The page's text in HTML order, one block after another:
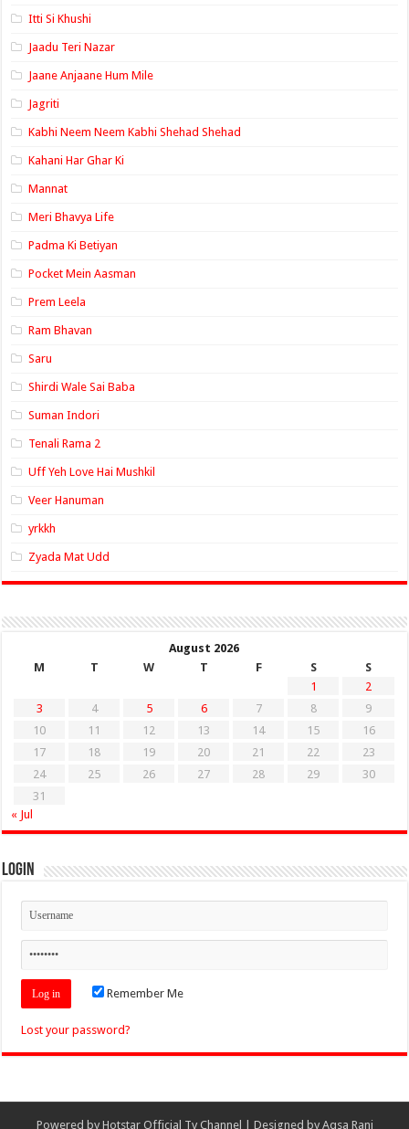
Itti Si Khushi
Jaadu Teri Nazar
Jaane Anjaane Hum Mile
Jagriti
Kabhi Neem Neem Kabhi Shehad Shehad
Kahani Har Ghar Ki
Mannat
Meri Bhavya Life
Padma Ki Betiyan
Pocket Mein Aasman
Prem Leela
Ram Bhavan
Saru
Shirdi Wale Sai Baba
Suman Indori
Tenali Rama 2
Uff Yeh Love Hai Mushkil
Veer Hanuman
yrkkh
Zyada Mat Udd
August 2026
M
T W T F S
S
1
2
3
4 5 6 7 8
9
10
11 12 13 14 15
16
17
18 19 20 21 22
23
24
25 26 27 28 29
30
31
« Jul
Login
Remember Me
Lost your password?
Powered by Hotstar Official Tv Channel | Designed by Aqsa Rani